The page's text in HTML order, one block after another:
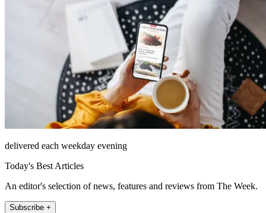
delivered each weekday evening
Today's Best Articles
An editor's selection of news, features and reviews from The Week.
Subscribe +